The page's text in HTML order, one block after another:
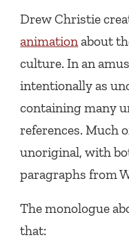
Drew Christie
animationabout
culture. In an
intentionally as
containing many
references. Much
unoriginal, with
paragraphs from
The monologue
that: